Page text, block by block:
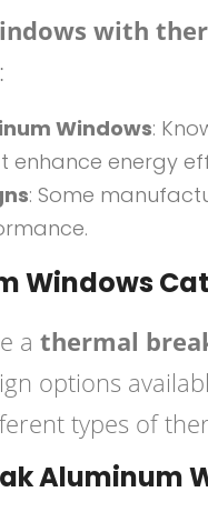
with
Windows:
energy
: Some
Windows
a thermal
options
types of
Aluminum